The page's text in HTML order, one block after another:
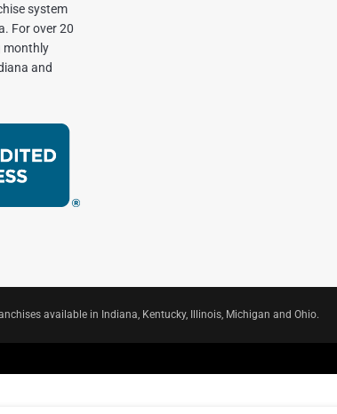
system
For over 20
monthly
and
available in Indiana, Kentucky, Illinois, Michigan and Ohio.